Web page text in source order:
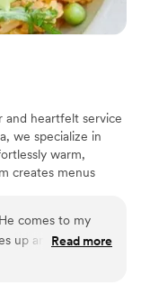
and heartfelt service
we specialize in
warm,
creates menus
here to make your
comes to my
up and heRead more